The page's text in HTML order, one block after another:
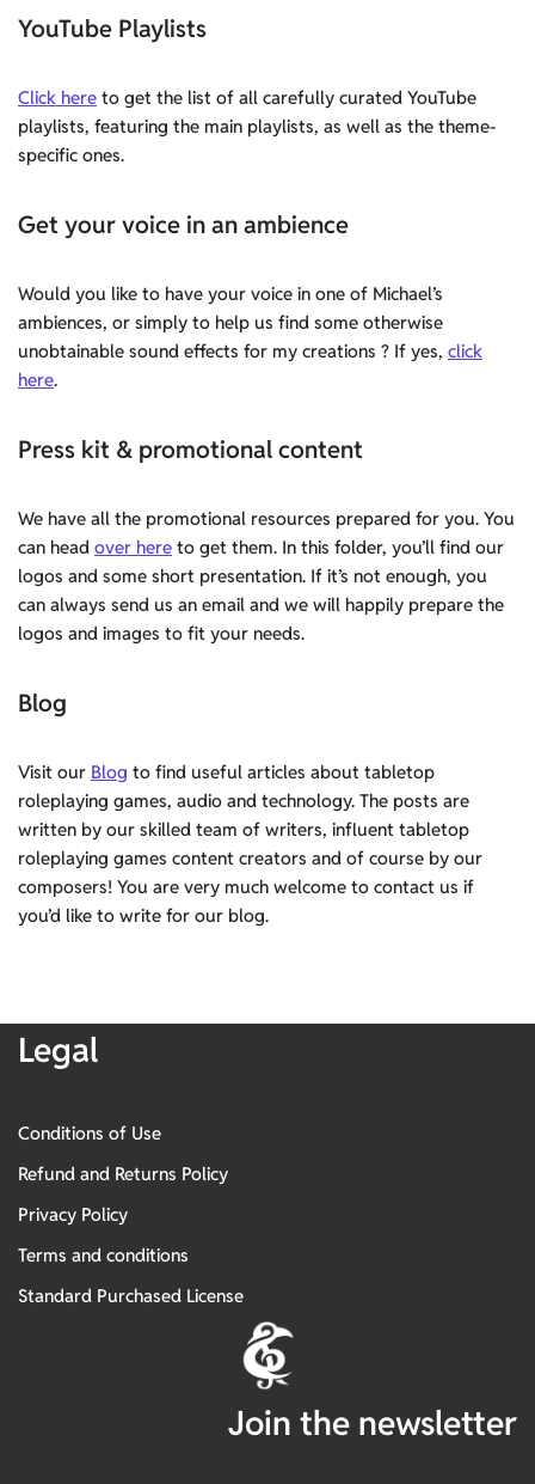
YouTube Playlists
Click here to get the list of all carefully curated YouTube
playlists, featuring the main playlists, as well as the theme-
specific ones.
Get your voice in an ambience
Would you like to have your voice in one of Michael’s
ambiences, or simply to help us find some otherwise
unobtainable sound effects for my creations ? If yes, click
here.
Press kit & promotional content
We have all the promotional resources prepared for you. You
can head over here to get them. In this folder, you’ll find our
logos and some short presentation. If it’s not enough, you
can always send us an email and we will happily prepare the
logos and images to fit your needs.
Blog
Visit our Blog to find useful articles about tabletop
roleplaying games, audio and technology. The posts are
written by our skilled team of writers, influent tabletop
roleplaying games content creators and of course by our
composers! You are very much welcome to contact us if
you’d like to write for our blog.
Legal
Conditions of Use
Refund and Returns Policy
Privacy Policy
Terms and conditions
Standard Purchased License
Join the newsletter